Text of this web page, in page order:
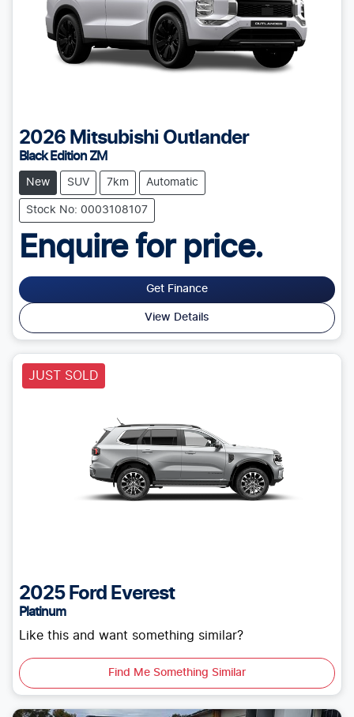
2026 Mitsubishi Outlander
Black Edition ZM
New SUV 7km Automatic
Stock No: 0003108107
Enquire for price.
Get Finance
View Details
JUST SOLD
2025 Ford Everest
Platinum
Like this and want something similar?
Find Me Something Similar